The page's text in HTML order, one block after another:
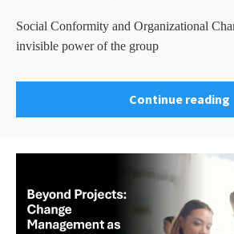
Social Conformity and Organizational
invisible power of the group
Continue reading